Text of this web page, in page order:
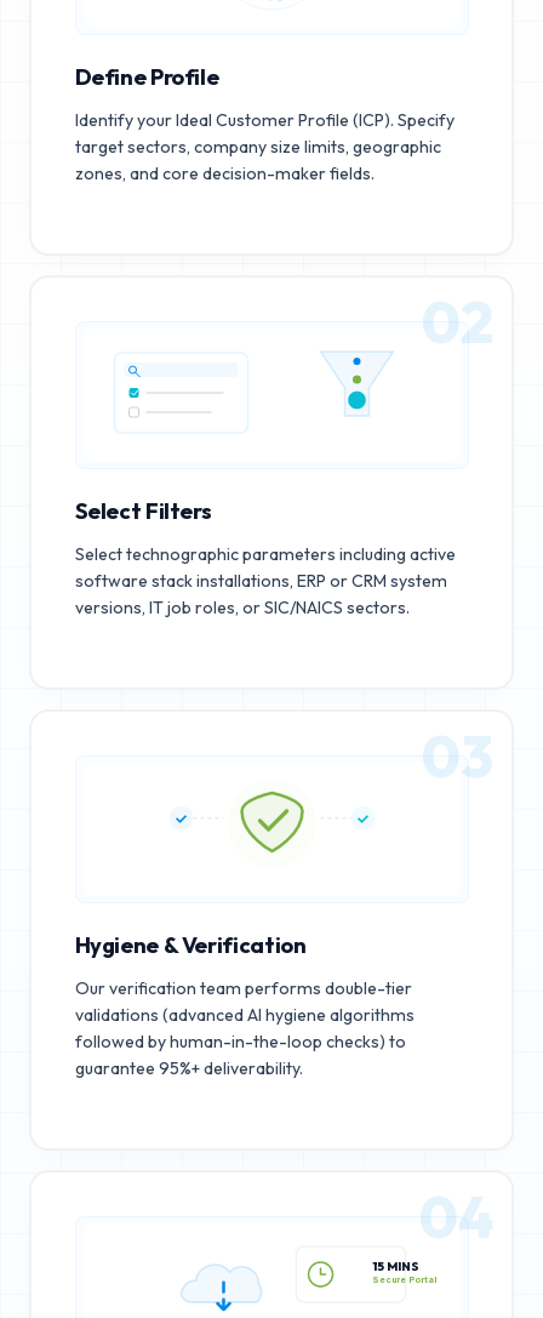
Define Profile
Identify your Ideal Customer Profile (ICP). Specify
target sectors, company size limits, geographic
zones, and core decision-maker fields.
02
Select Filters
Select technographic parameters including active
software stack installations, ERP or CRM system
versions, IT job roles, or SIC/NAICS sectors.
03
Hygiene & Verification
Our verification team performs double-tier
validations (advanced AI hygiene algorithms
followed by human-in-the-loop checks) to
guarantee 95%+ deliverability.
15 MINS
04